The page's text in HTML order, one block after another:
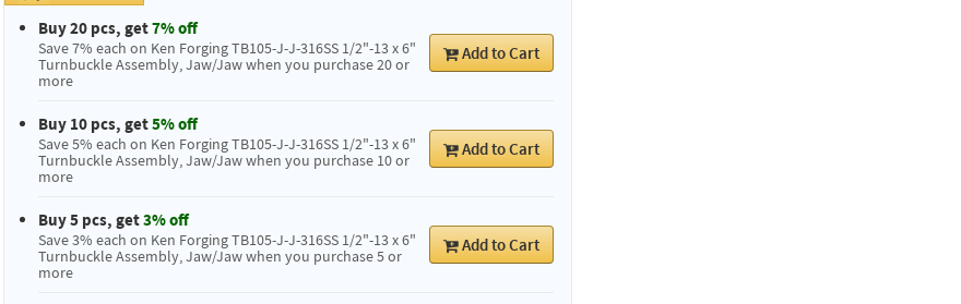
Buy 20 pcs, get7% off
Save 7% each on Ken Forging TB105-J-J-316SS 1/2"-13 x 6"
Turnbuckle Assembly, Jaw/Jaw when you purchase 20 or
more
Add to Cart
Buy 10 pcs, get5% off
Save 5% each on Ken Forging TB105-J-J-316SS 1/2"-13 x 6"
Turnbuckle Assembly, Jaw/Jaw when you purchase 10 or
more
Add to Cart
Buy 5 pcs, get3% off
Save 3% each on Ken Forging TB105-J-J-316SS 1/2"-13 x 6"
Turnbuckle Assembly, Jaw/Jaw when you purchase 5 or
more
Add to Cart